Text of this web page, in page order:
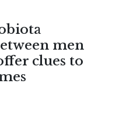
men
clues to